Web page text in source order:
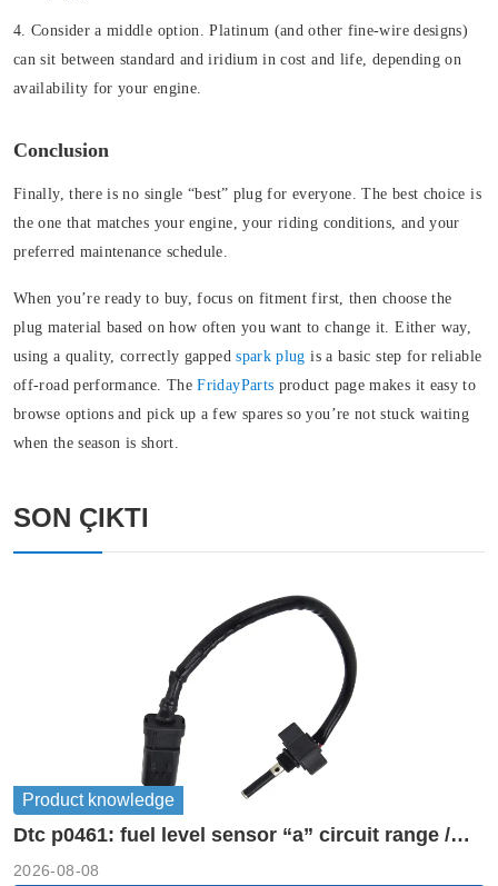
4. Consider a middle option.
Platinum (and other fine-wire designs)
can sit between standard and iridium in cost and life, depending on
availability for your engine.
Conclusion
Finally, there is no single “best” plug for everyone. The best choice is
the one that matches your engine, your riding conditions, and your
preferred maintenance schedule.
When you’re ready to buy, focus on fitment first, then choose the
plug material based on how often you want to change it. Either way,
using a quality, correctly gappedspark plug is a basic step for reliable
off-road performance. The FridayParts product page makes it easy to
browse options and pick up a few spares so you’re not stuck waiting
when the season is short.
SON ÇIKTI
Product knowledge
Dtc p0461: fuel level sensor “a” circuit range /
2026-08-08